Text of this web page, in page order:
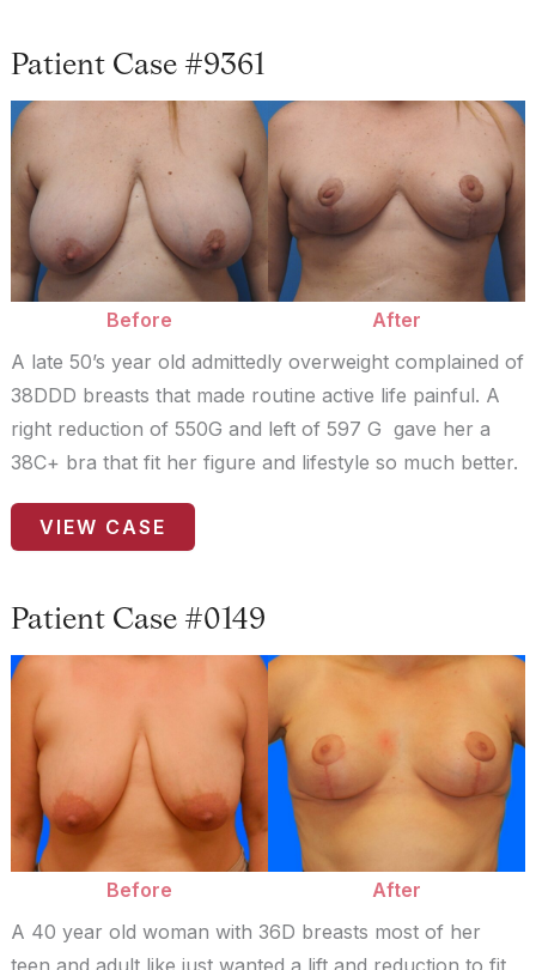
Patient Case #9361
Before
After
Images
Before
After
A late 50’s year old admittedly overweight complained of
38DDD breasts that made routine active life painful. A
right reduction of 550G and left of 597 G gave her a
38C+ bra that fit her figure and lifestyle so much better.
Patient
Case
VIEW CASE
Patient Case #0149
Before
and
After
Images
Before
After
A 40 year old woman with 36D breasts most of her
teen and adult like just wanted a lift and reduction to fit